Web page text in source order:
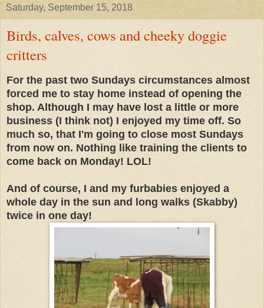
Saturday, September 15, 2018
Birds, calves, cows and cheeky doggie
critters
For the past two Sundays circumstances almost
forced me to stay home instead of opening the
shop. Although I may have lost a little or more
business (I think not) I enjoyed my time off. So
much so, that I'm going to close most Sundays
from now on. Nothing like training the clients to
come back on Monday! LOL!
And of course, I and my furbabies enjoyed a
whole day in the sun and long walks (Skabby)
twice in one day!